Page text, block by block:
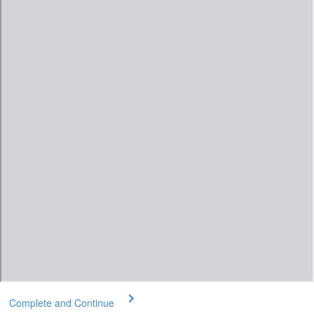
Complete and Continue